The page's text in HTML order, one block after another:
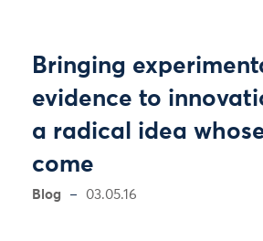
Bringing
evidence to
a radical idea
come
Blog 03.05.16